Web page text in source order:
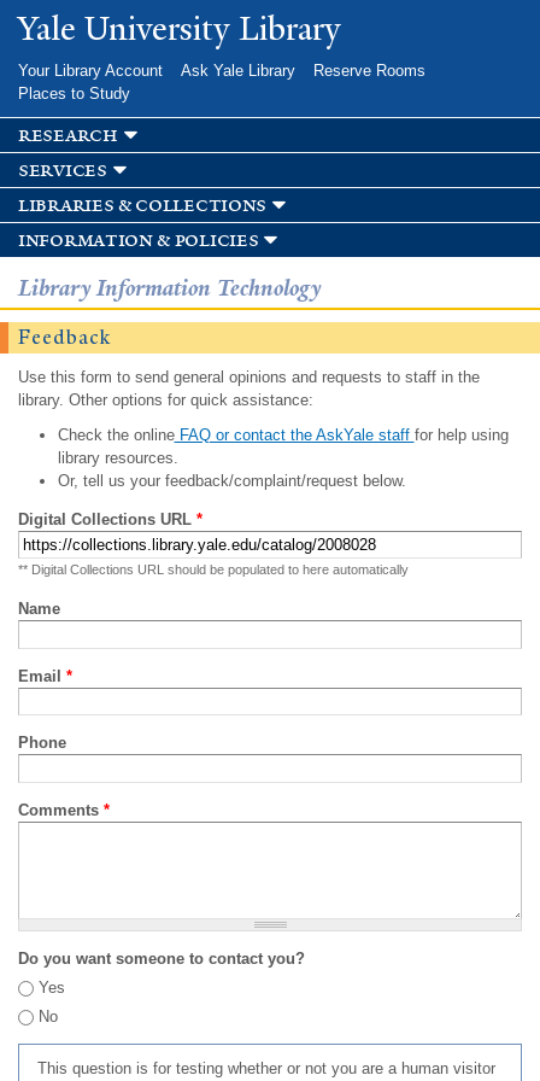
Skip to
main
Yale University Library
Your Library Account Ask Yale Library
Reserve Rooms
Places to Study
research
services
libraries & collections
information & policies
Library Information Technology
Feedback
Use this form to send general opinions and requests to staff in the
library. Other options for quick assistance:
Check the onlineFAQ or contact the AskYale staff for help using
library resources.
Or, tell us your feedback/complaint/request below.
Digital Collections URL *
** Digital Collections URL should be populated to here automatically
Name
Email *
Phone
Comments *
Do you want someone to contact you?
Yes
No
This question is for testing whether or not you are a human visitor